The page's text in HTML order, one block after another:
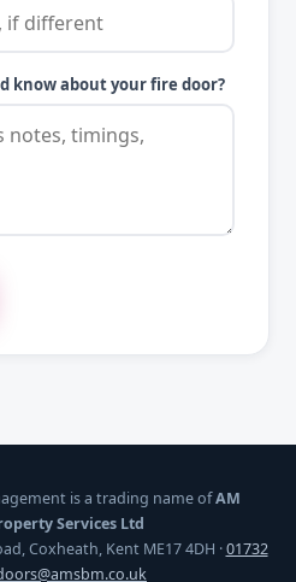
know about your fire door?
is a trading name ofAM
Services Ltd
Coxheath, Kent ME17 4DH ·01732